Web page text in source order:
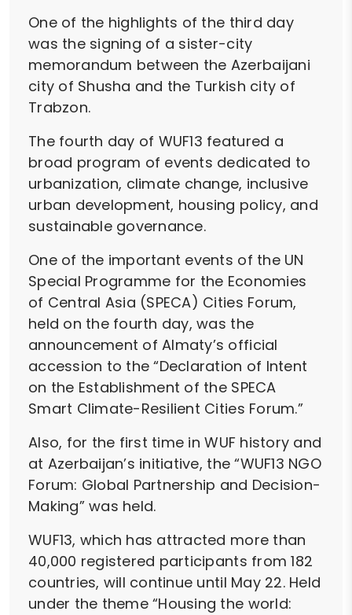
One of the highlights of the third day
was the signing of a sister-city
memorandum between the Azerbaijani
city of Shusha and the Turkish city of
Trabzon.
The fourth day of WUF13 featured a
broad program of events dedicated to
urbanization, climate change, inclusive
urban development, housing policy, and
sustainable governance.
One of the important events of the UN
Special Programme for the Economies
of Central Asia (SPECA) Cities Forum,
held on the fourth day, was the
announcement of Almaty’s official
accession to the “Declaration of Intent
on the Establishment of the SPECA
Smart Climate-Resilient Cities Forum.”
Also, for the first time in WUF history and
at Azerbaijan’s initiative, the “WUF13 NGO
Forum: Global Partnership and Decision-
Making” was held.
WUF13, which has attracted more than
40,000 registered participants from 182
countries, will continue until May 22. Held
under the theme “Housing the world: